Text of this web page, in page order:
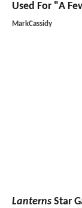
Used For "A
MarkCassidy
Lanterns Star